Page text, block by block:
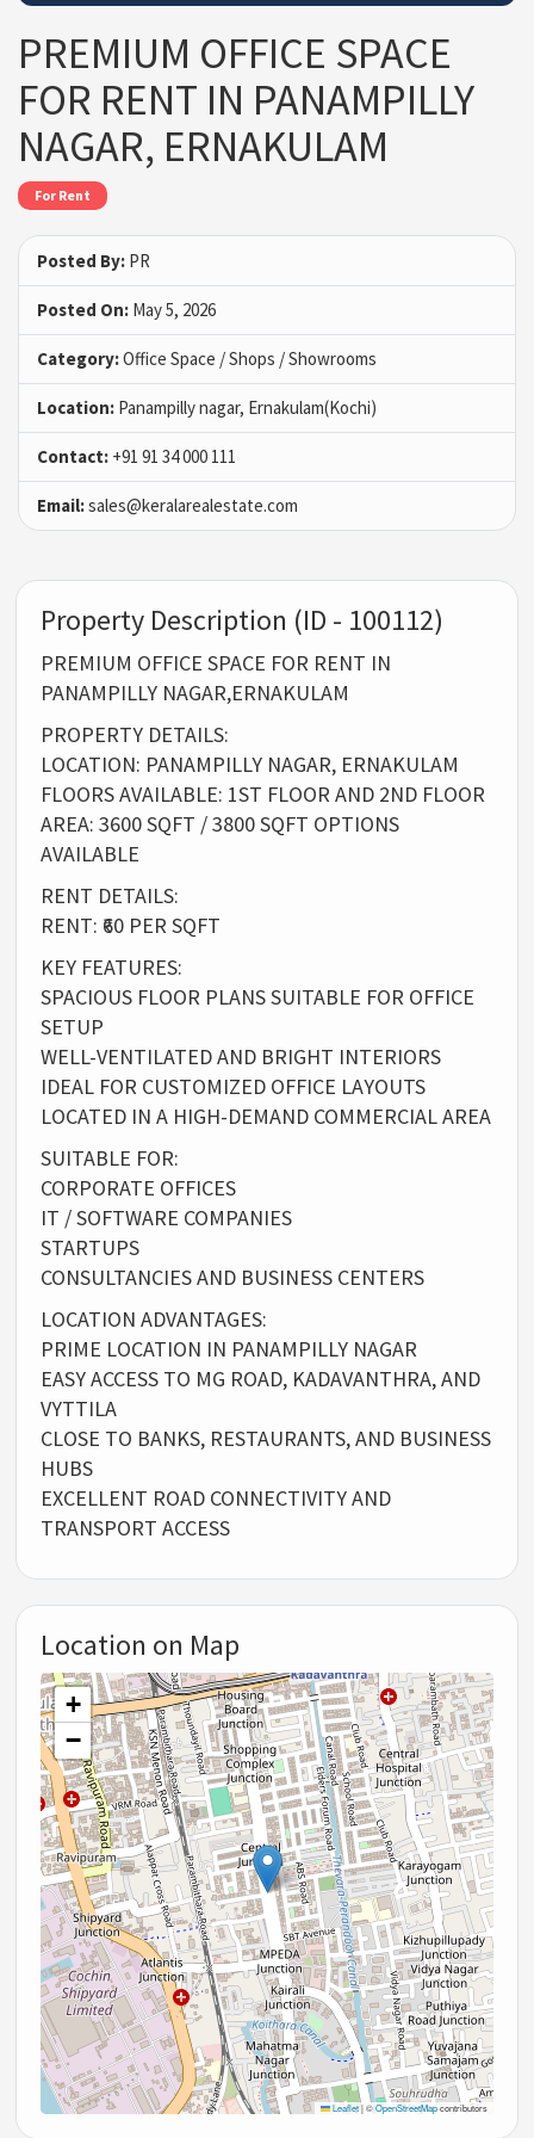
PREMIUM OFFICE SPACE
FOR RENT IN PANAMPILLY
NAGAR, ERNAKULAM
For Rent
Posted By: PR
Posted On: May 5, 2026
Category:Office Space / Shops / Showrooms
Location: Panampilly nagar, Ernakulam(Kochi)
Contact: +91 91 34 000 111
Email:sales@keralarealestate.com
Property Description (ID - 100112)
PREMIUM OFFICE SPACE FOR RENT IN
PANAMPILLY NAGAR,ERNAKULAM
PROPERTY DETAILS:
LOCATION: PANAMPILLY NAGAR, ERNAKULAM
FLOORS AVAILABLE: 1ST FLOOR AND 2ND FLOOR
AREA: 3600 SQFT / 3800 SQFT OPTIONS
AVAILABLE
RENT DETAILS:
RENT: ₹60 PER SQFT
KEY FEATURES:
SPACIOUS FLOOR PLANS SUITABLE FOR OFFICE
SETUP
WELL-VENTILATED AND BRIGHT INTERIORS
IDEAL FOR CUSTOMIZED OFFICE LAYOUTS
LOCATED IN A HIGH-DEMAND COMMERCIAL AREA
SUITABLE FOR:
CORPORATE OFFICES
IT / SOFTWARE COMPANIES
STARTUPS
CONSULTANCIES AND BUSINESS CENTERS
LOCATION ADVANTAGES:
PRIME LOCATION IN PANAMPILLY NAGAR
EASY ACCESS TO MG ROAD, KADAVANTHRA, AND
VYTTILA
CLOSE TO BANKS, RESTAURANTS, AND BUSINESS
HUBS
EXCELLENT ROAD CONNECTIVITY AND
TRANSPORT ACCESS
Location on Map
+
−
Leaflet |©OpenStreetMapcontributors